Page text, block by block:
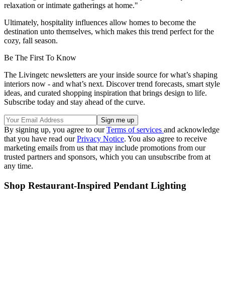
relaxation or intimate gatherings at home."
Ultimately, hospitality influences allow homes to become the
destination unto themselves, which makes this trend perfect for the
cozy, fall season.
Be The First To Know
The Livingetc newsletters are your inside source for what’s shaping
interiors now - and what’s next. Discover trend forecasts, smart style
ideas, and curated shopping inspiration that brings design to life.
Subscribe today and stay ahead of the curve.
By signing up, you agree to ourTerms of services and acknowledge
that you have read ourPrivacy Notice. You also agree to receive
marketing emails from us that may include promotions from our
trusted partners and sponsors, which you can unsubscribe from at
any time.
Shop Restaurant-Inspired Pendant Lighting